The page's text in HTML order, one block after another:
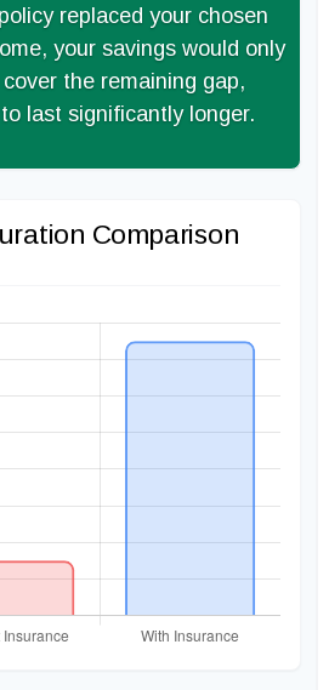
replaced your chosen
your savings would only
the remaining gap,
last significantly longer.
Comparison